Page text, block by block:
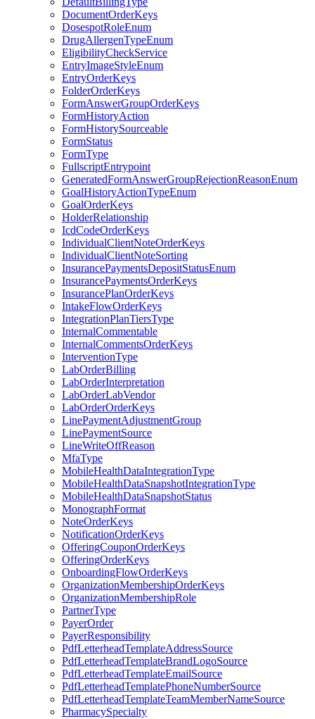
DocumentOrderKeys
DosespotRoleEnum
DrugAllergenTypeEnum
EligibilityCheckService
EntryImageStyleEnum
EntryOrderKeys
FolderOrderKeys
FormAnswerGroupOrderKeys
FormHistoryAction
FormHistorySourceable
FormStatus
FormType
FullscriptEntrypoint
GeneratedFormAnswerGroupRejectionReasonEnum
GoalHistoryActionTypeEnum
GoalOrderKeys
HolderRelationship
IcdCodeOrderKeys
IndividualClientNoteOrderKeys
IndividualClientNoteSorting
InsurancePaymentsDepositStatusEnum
InsurancePaymentsOrderKeys
InsurancePlanOrderKeys
IntakeFlowOrderKeys
IntegrationPlanTiersType
InternalCommentable
InternalCommentsOrderKeys
InterventionType
LabOrderBilling
LabOrderInterpretation
LabOrderLabVendor
LabOrderOrderKeys
LinePaymentAdjustmentGroup
LinePaymentSource
LineWriteOffReason
MfaType
MobileHealthDataIntegrationType
MobileHealthDataSnapshotIntegrationType
MobileHealthDataSnapshotStatus
MonographFormat
NoteOrderKeys
NotificationOrderKeys
OfferingCouponOrderKeys
OfferingOrderKeys
OnboardingFlowOrderKeys
OrganizationMembershipOrderKeys
OrganizationMembershipRole
PartnerType
PayerOrder
PayerResponsibility
PdfLetterheadTemplateAddressSource
PdfLetterheadTemplateBrandLogoSource
PdfLetterheadTemplateEmailSource
PdfLetterheadTemplatePhoneNumberSource
PdfLetterheadTemplateTeamMemberNameSource
PharmacySpecialty